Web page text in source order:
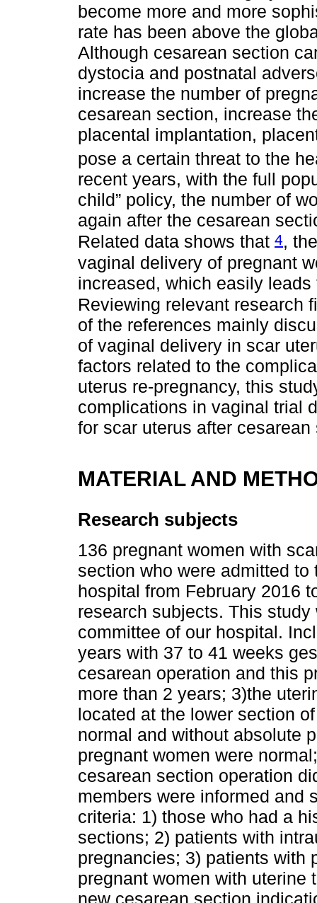
become more and more
rate has been above the
Although cesarean section
dystocia and postnatal
increase the number of
cesarean section, increase
placental implantation,
pose a certain threat to the
recent years, with the full
child” policy, the number of
again after the cesarean
Related data shows that 4,
vaginal delivery of pregnant
increased, which easily
Reviewing relevant research
of the references mainly
of vaginal delivery in scar
factors related to the
uterus re-pregnancy, this
complications in vaginal trial
for scar uterus after cesarean
MATERIAL AND
Research subjects
136 pregnant women with
section who were admitted
hospital from February 2016
research subjects. This
committee of our hospital.
years with 37 to 41 weeks
cesarean operation and this
more than 2 years; 3)the
located at the lower section
normal and without absolute
pregnant women were
cesarean section operation
members were informed and
criteria: 1) those who had a
sections; 2) patients with
pregnancies; 3) patients with
pregnant women with uterine
new cesarean section